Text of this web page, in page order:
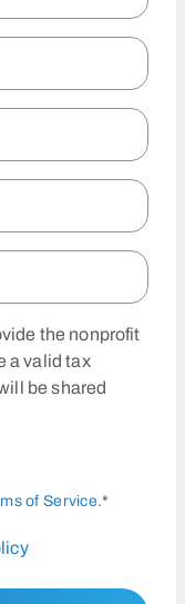
the nonprofit
a valid tax
be shared
of Service.*